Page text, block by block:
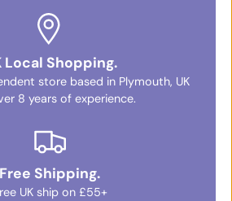
Local Shopping.
store based in Plymouth, UK
8 years of experience.
Free Shipping.
UK ship on £55+